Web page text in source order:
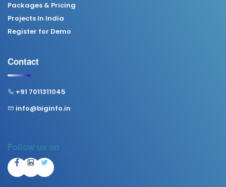
Packages & Pricing
Projects In India
Register for Demo
Contact
+91 7011311045
info@biginfo.in
Follow us on